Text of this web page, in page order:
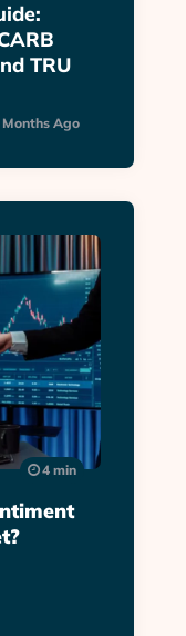
TRU
Months Ago
4 min